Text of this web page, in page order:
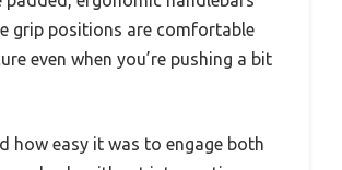
grip positions are comfortable
even when you’re pushing a bit
how easy it was to engage both